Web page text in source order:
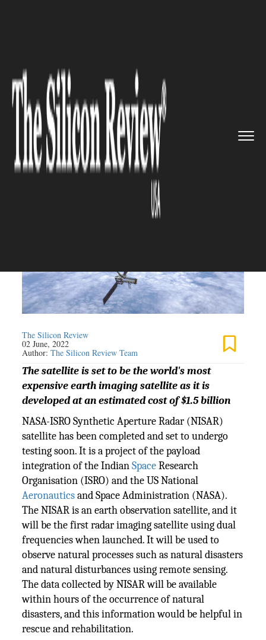
by ISRO and NA...
SPACE
NISAR satellite by ISRO and
NASA is all set to be launched
in 2023
The Silicon Review
02 June, 2022
Author:The Silicon Review Team
The satellite is set to be the world's most
expensive earth imaging satellite as it is
developed at an estimated cost of $1.5 billion
NASA-ISRO Synthetic Aperture Radar (NISAR)
satellite has been completed and set to undergo
testing soon. It is a project of the payload
integration of the IndianSpaceResearch
Organisation (ISRO) and the US National
Aeronauticsand Space Administration (NASA).
The NISAR is an earth observation satellite, and it
will be the first radar imaging satellite using dual
frequencies when launched. It will be used to
observe natural processes such as natural disasters
and natural disturbances using remote sensing.
The data collected by NISAR will be available
within hours of the occurrence of natural
disasters, and this information would be helpful in
rescue and rehabilitation.